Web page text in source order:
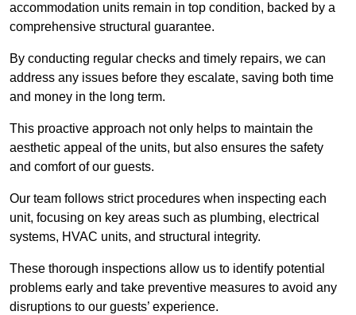
accommodation units remain in top condition, backed by a
comprehensive structural guarantee.
By conducting regular checks and timely repairs, we can
address any issues before they escalate, saving both time
and money in the long term.
This proactive approach not only helps to maintain the
aesthetic appeal of the units, but also ensures the safety
and comfort of our guests.
Our team follows strict procedures when inspecting each
unit, focusing on key areas such as plumbing, electrical
systems, HVAC units, and structural integrity.
These thorough inspections allow us to identify potential
problems early and take preventive measures to avoid any
disruptions to our guests’ experience.